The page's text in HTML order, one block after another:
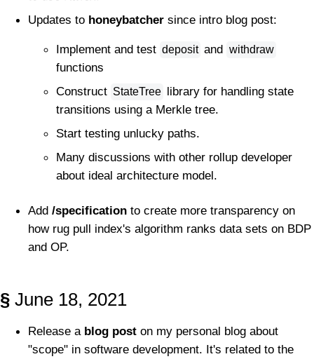
Updates to honeybatcher since intro blog post:
Implement and test deposit and withdraw
functions
Construct StateTree library for handling state
transitions using a Merkle tree.
Start testing unlucky paths.
Many discussions with other rollup developer
about ideal architecture model.
Add /specification to create more transparency on
how rug pull index's algorithm ranks data sets on BDP
and OP.
§ June 18, 2021
Release a blog post on my personal blog about
"scope" in software development. It's related to the